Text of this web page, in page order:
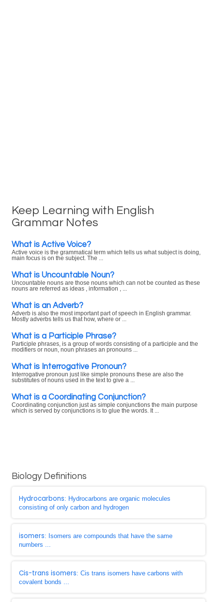
Keep Learning with English
Grammar Notes
What is Active Voice?
Active voice is the grammatical term which tells us what subject is doing,
main focus is on the subject. The ...
What is Uncountable Noun?
Uncountable nouns are those nouns which can not be counted as these
nouns are referred as ideas , information , ...
What is an Adverb?
Adverb is also the most important part of speech in English grammar.
Mostly adverbs tells us that how, where or ...
What is a Participle Phrase?
Participle phrases, is a group of words consisting of a participle and the
modifiers or noun, noun phrases an pronouns ...
What is Interrogative Pronoun?
Interrogative pronoun just like simple pronouns these are also the
substitutes of nouns used in the text to give a ...
What is a Coordinating Conjunction?
Coordinating conjunction just as simple conjunctions the main purpose
which is served by conjunctions is to glue the words. It ...
Biology Definitions
Hydrocarbons: Hydrocarbons are organic molecules
consisting of only carbon and hydrogen
isomers: Isomers are compounds that have the same
numbers ...
Cis-trans isomers: Cis trans isomers have carbons with
covalent bonds ...